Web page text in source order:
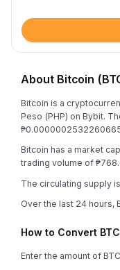
About Bitcoin
Bitcoin is a
Peso (PHP) on Bybit.
Bitcoin has a market
trading volume of
The circulating supply
Over the last 24 hours,
How to Convert
Enter the amount of